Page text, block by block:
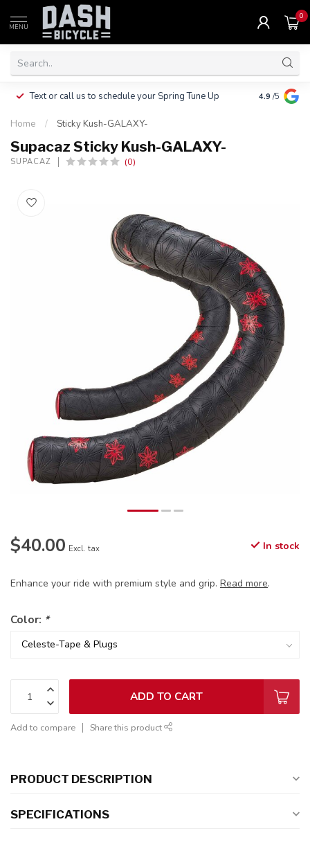
MENU
0
Text or call us to schedule your Spring Tune Up Clothing,
$10.
4.9 /5
Home / Sticky Kush-GALAXY-
Supacaz Sticky Kush-GALAXY-
SUPACAZ (0)
$40.00 Excl. tax In stock
Enhance your ride with premium style and grip. Read more.
Color: *
ADD TO CART
Add to compare Share this product
PRODUCT DESCRIPTION
SPECIFICATIONS